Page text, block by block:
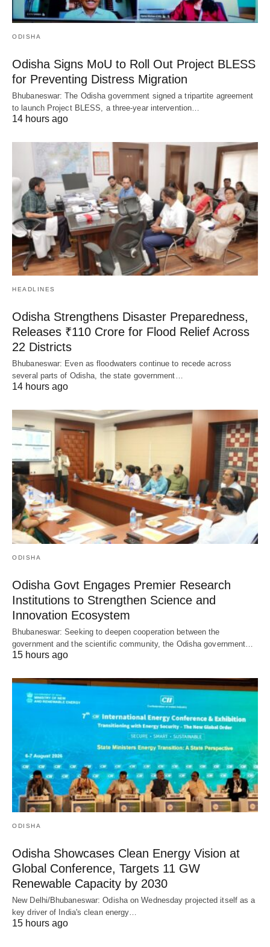
ODISHA
Odisha Signs MoU to Roll Out Project BLESS
for Preventing Distress Migration
Bhubaneswar: The Odisha government signed a tripartite agreement
to launch Project BLESS, a three-year intervention…
14 hours ago
HEADLINES
Odisha Strengthens Disaster Preparedness,
Releases ₹110 Crore for Flood Relief Across
22 Districts
Bhubaneswar: Even as floodwaters continue to recede across
several parts of Odisha, the state government…
14 hours ago
ODISHA
Odisha Govt Engages Premier Research
Institutions to Strengthen Science and
Innovation Ecosystem
Bhubaneswar: Seeking to deepen cooperation between the
government and the scientific community, the Odisha government…
15 hours ago
ODISHA
Odisha Showcases Clean Energy Vision at
Global Conference, Targets 11 GW
Renewable Capacity by 2030
New Delhi/Bhubaneswar: Odisha on Wednesday projected itself as a
key driver of India's clean energy…
15 hours ago